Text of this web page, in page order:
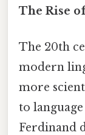
The Rise
The 20th
modern
more
to
Ferdinand